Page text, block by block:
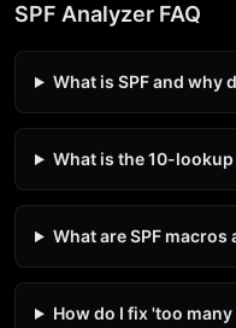
SPF Analyzer FAQ
What is SPF and why
What is the 10-lookup
What are SPF
How do I fix 'too many